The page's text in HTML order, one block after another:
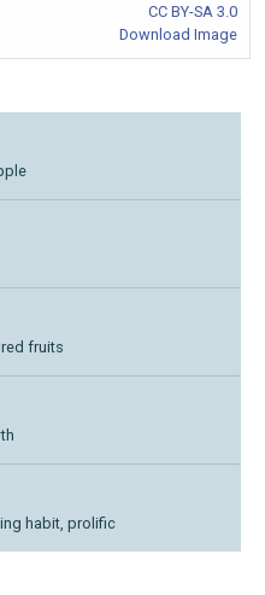
CC BY-SA 3.0
Download Image
fruits
habit, prolific